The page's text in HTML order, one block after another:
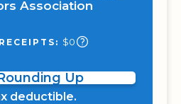
Association
$0
Up
deductible.